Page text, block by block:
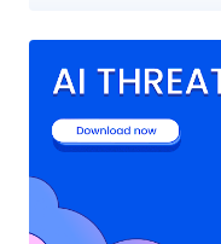
earlier this year, but the
their new routers and
Alliance to support WPA3. Meanwhile, technology providers have
already started working
support the new WPA3
Personal (SAE) Support in Windows 10